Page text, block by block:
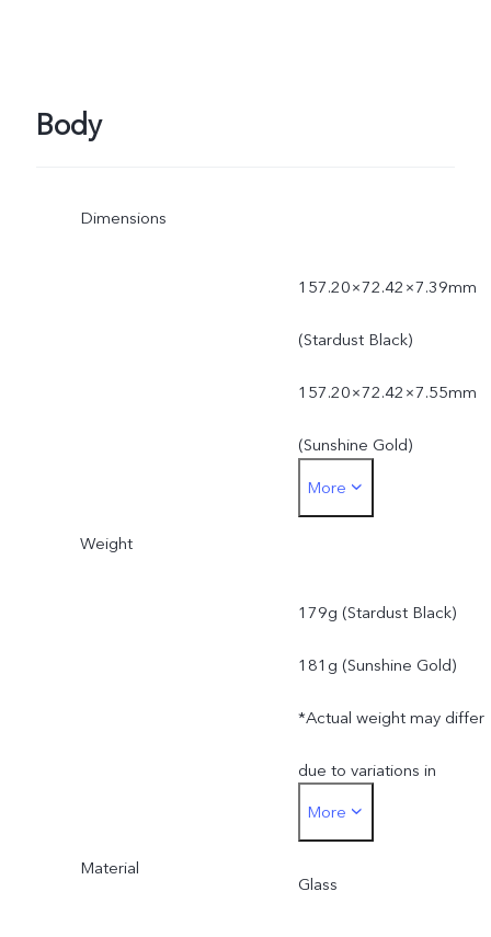
Body
Dimensions
157.20×72.42×7.39mm
(Stardust Black)
157.20×72.42×7.55mm
(Sunshine Gold)
*Actual dimensions may
processes, measurement
method, and material
supplies.
More
Weight
179g (Stardust Black)
181g (Sunshine Gold)
*Actual weight may differ
due to variations in
processes, measurement
method, and material
More
Material
Glass